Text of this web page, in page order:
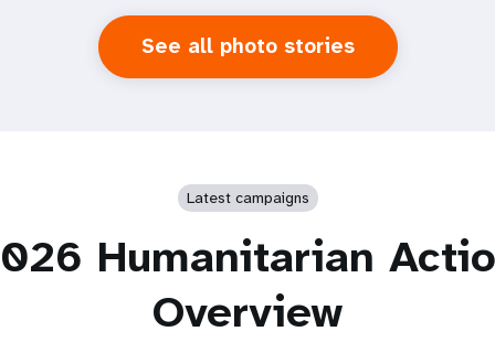
See all photo stories
Latest campaigns
Humanitarian
Overview